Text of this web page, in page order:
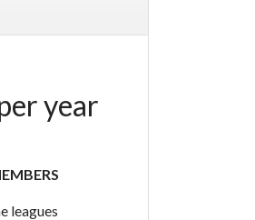
year
leagues